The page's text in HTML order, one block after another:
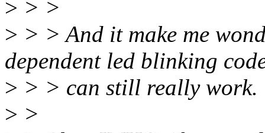
> > >
> > > And it make me
dependent led blinking
> > > can still really work.
> >